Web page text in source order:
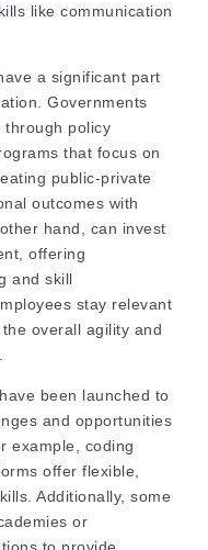
like communication
a significant part
Governments
through policy
that focus on
public-private
outcomes with
hand, can invest
offering
and skill
stay relevant
overall agility and
been launched to
and opportunities
example, coding
offer flexible,
Additionally, some
or
to provide